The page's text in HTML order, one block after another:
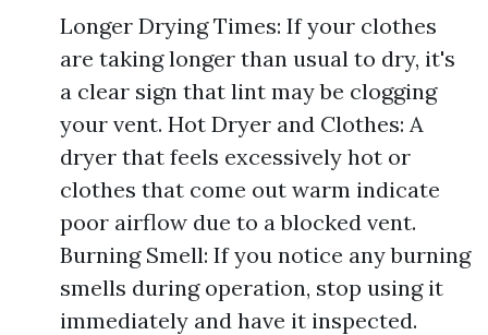
Longer Drying Times: If your clothes
are taking longer than usual to dry, it's
a clear sign that lint may be clogging
your vent. Hot Dryer and Clothes: A
dryer that feels excessively hot or
clothes that come out warm indicate
poor airflow due to a blocked vent.
Burning Smell: If you notice any burning
smells during operation, stop using it
immediately and have it inspected.